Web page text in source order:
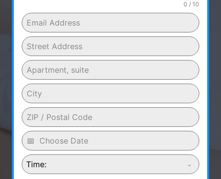
0 / 10
Time: